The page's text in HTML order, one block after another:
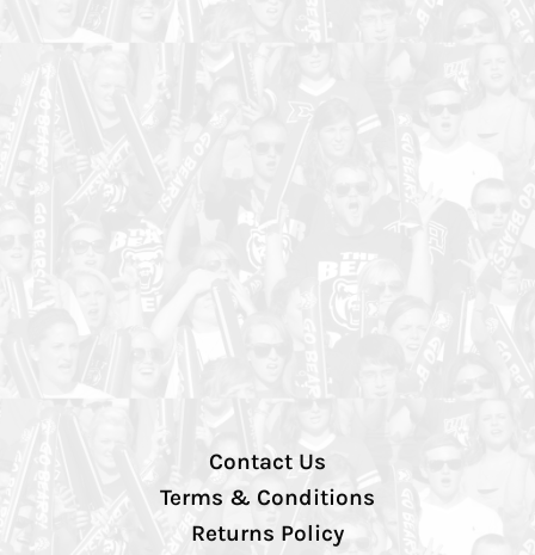
Contact Us
Terms & Conditions
Returns Policy